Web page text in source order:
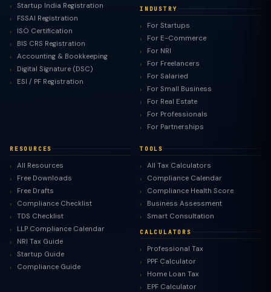
Startup India Registration
FSSAI Registration
ISO Certification
BIS CRS Registration
Accounting & Bookkeeping
Digital Signature (DSC)
ESI / PF Registration
INDUSTRY
For Startups
For E-Commerce
For NRI
For Freelancers
For Salaried
For Small Business
For Real Estate
For Professionals
For Partnerships
RESOURCES
All Resources
Free Downloads
Free Drafts
Compliance Checklist
TDS Checklist
LLP Compliance Calendar
NRI Tax Guide
Startup Guide
Compliance Guide
TOOLS
All Tax Calculators
Compliance Calendar
Compliance Health Score
Business Assessment
Smart Consultation
CALCULATORS
Professional Tax
PPF Calculator
Home Loan Tax
EPF Calculator